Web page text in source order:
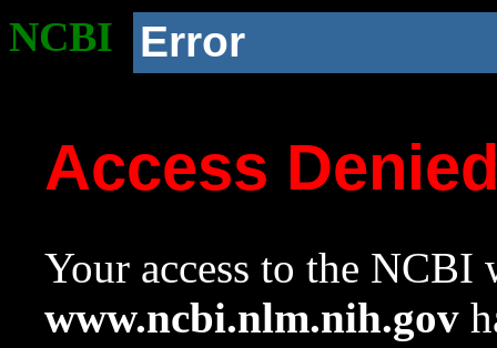
NCBI Error
Access
Your access to the NCBI
www.ncbi.nlm.nih.gov